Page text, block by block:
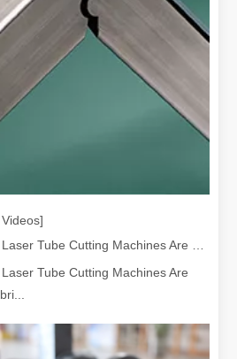
Tube Cutting Machines Are